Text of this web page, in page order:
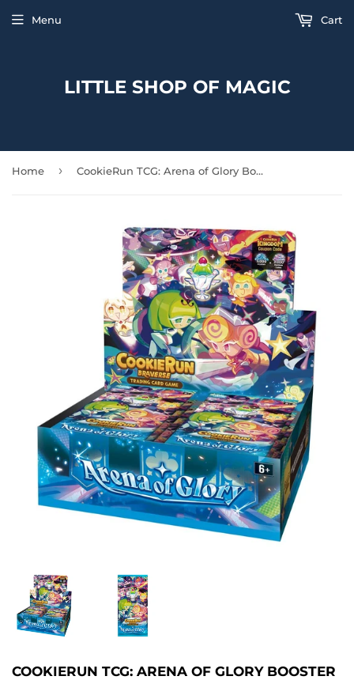
LITTLE SHOP OF MAGIC
Menu Cart
Home › CookieRun TCG: Arena of Glory Booster Display Box
COOKIERUN TCG: ARENA OF GLORY BOOSTER